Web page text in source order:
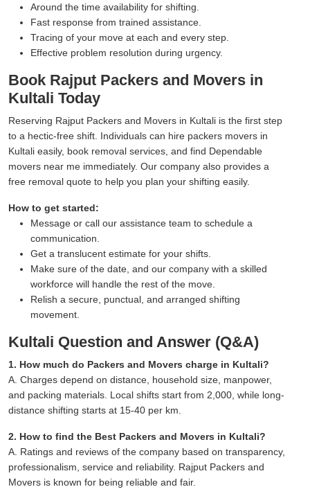
Around the time availability for shifting.
Fast response from trained assistance.
Tracing of your move at each and every step.
Effective problem resolution during urgency.
Book Rajput Packers and Movers in
Kultali Today
Reserving Rajput Packers and Movers in Kultali is the first step
to a hectic-free shift. Individuals can hire packers movers in
Kultali easily, book removal services, and find Dependable
movers near me immediately. Our company also provides a
free removal quote to help you plan your shifting easily.
How to get started:
Message or call our assistance team to schedule a
communication.
Get a translucent estimate for your shifts.
Make sure of the date, and our company with a skilled
workforce will handle the rest of the move.
Relish a secure, punctual, and arranged shifting
movement.
Kultali Question and Answer (Q&A)
1. How much do Packers and Movers charge in Kultali?
A. Charges depend on distance, household size, manpower,
and packing materials. Local shifts start from 2,000, while long-
distance shifting starts at 15-40 per km.
2. How to find the Best Packers and Movers in Kultali?
A. Ratings and reviews of the company based on transparency,
professionalism, service and reliability. Rajput Packers and
Movers is known for being reliable and fair.